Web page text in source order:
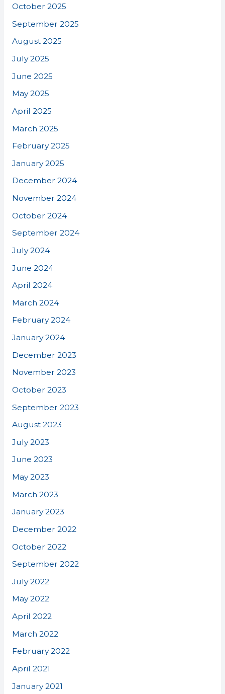
October 2025
September 2025
August 2025
July 2025
June 2025
May 2025
April 2025
March 2025
February 2025
January 2025
December 2024
November 2024
October 2024
September 2024
July 2024
June 2024
April 2024
March 2024
February 2024
January 2024
December 2023
November 2023
October 2023
September 2023
August 2023
July 2023
June 2023
May 2023
March 2023
January 2023
December 2022
October 2022
September 2022
July 2022
May 2022
April 2022
March 2022
February 2022
April 2021
January 2021